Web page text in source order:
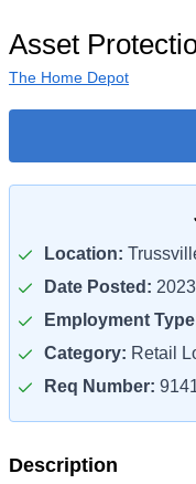
Asset
The Home Depot
Location:
Date Posted:
Employment
Category: Retail
Req Number:
Description